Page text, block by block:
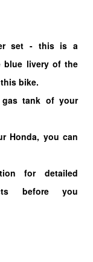
set - this is a
blue livery of the
bike.
tank of your
Honda, you can
for detailed
before you